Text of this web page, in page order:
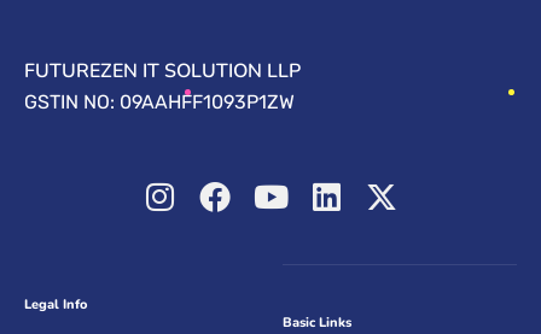
FUTUREZEN IT SOLUTION LLP
GSTIN NO: 09AAHFF1093P1ZW
Legal Info
Basic Links